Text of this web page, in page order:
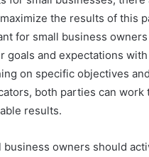
the results of this
for small business
goals and expectations with
on specific objectives
both parties can work
results.
business owners should